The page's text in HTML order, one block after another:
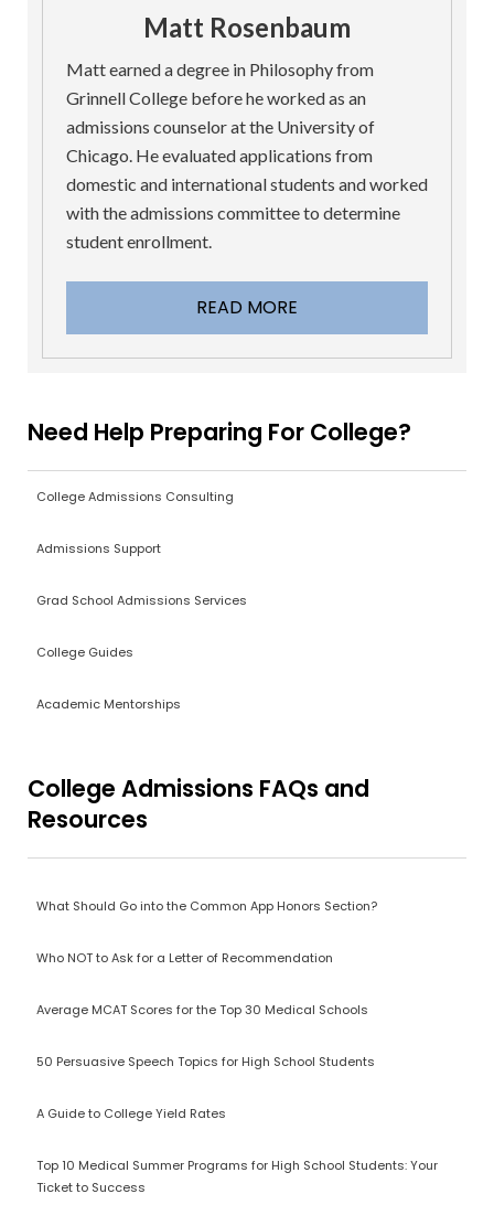
Matt Rosenbaum
Matt earned a degree in Philosophy from
Grinnell College before he worked as an
admissions counselor at the University of
Chicago. He evaluated applications from
domestic and international students and worked
with the admissions committee to determine
student enrollment.
READ MORE
Need Help Preparing For College?
College Admissions Consulting
Admissions Support
Grad School Admissions Services
College Guides
Academic Mentorships
College Admissions FAQs and
Resources
What Should Go into the Common App Honors Section?
Who NOT to Ask for a Letter of Recommendation
Average MCAT Scores for the Top 30 Medical Schools
50 Persuasive Speech Topics for High School Students
A Guide to College Yield Rates
Top 10 Medical Summer Programs for High School Students: Your
Ticket to Success